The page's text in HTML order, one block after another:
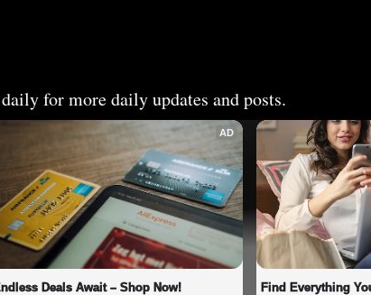
for more daily updates and posts.
AD
Deals Await – Shop Now! Find Everything